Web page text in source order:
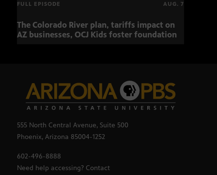
FULL EPISODE AUG. 7
The Colorado River plan, tariffs impact on
AZ businesses, OCJ Kids foster foundation
555 North Central Avenue, Suite 500
Phoenix, Arizona 85004-1252
602-496-8888
Need help accessing? Contact